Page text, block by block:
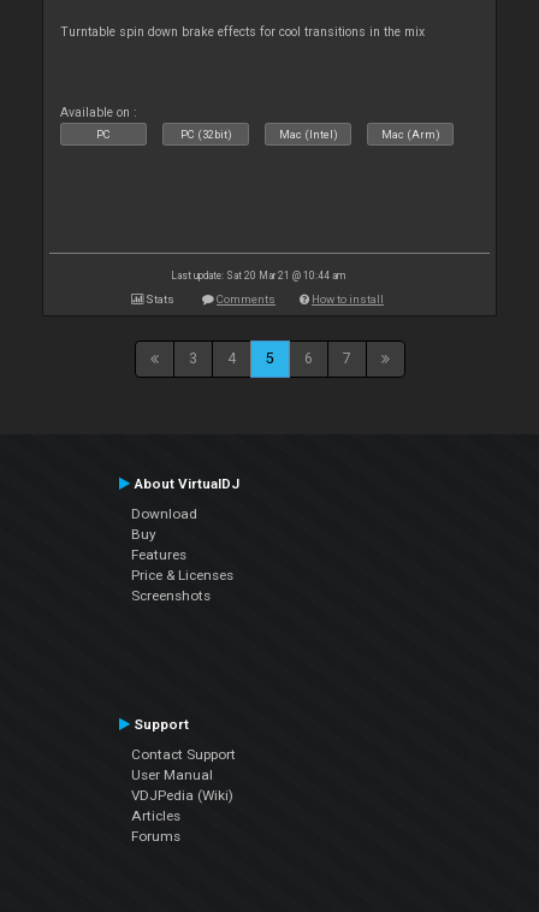
Turntable spin down brake effects for cool transitions in the mix
Available on :
PC PC (32bit) Mac (Intel) Mac (Arm)
Last update: Sat 20 Mar 21 @ 10:44 am
Stats Comments How to install
3 4 5 6 7
About VirtualDJ
Download
Buy
Features
Price & Licenses
Screenshots
Support
Contact Support
User Manual
VDJPedia (Wiki)
Articles
Forums